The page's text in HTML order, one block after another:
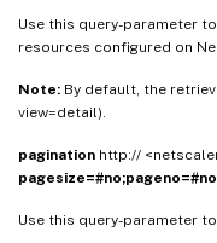
Use this query-parameter
resources configured on
Note: By default, the
view=detail).
pagination http://
pagesize=#no;pageno=#no
Use this query-parameter